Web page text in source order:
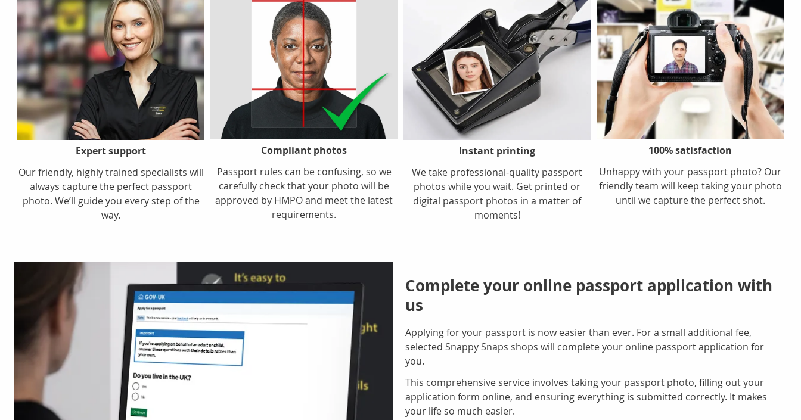
Expert support
Our friendly, highly trained specialists will
always capture the perfect passport
photo. We’ll guide you every step of the
way.
Compliant photos
Passport rules can be confusing, so we
carefully check that your photo will be
approved by HMPO and meet the latest
requirements.
Instant printing
We take professional-quality passport
photos while you wait. Get printed or
digital passport photos in a matter of
moments!
100% satisfaction
Unhappy with your passport photo? Our
friendly team will keep taking your photo
until we capture the perfect shot.
Complete your online passport application with
us
Applying for your passport is now easier than ever. For a small additional fee,
selected Snappy Snaps shops will complete your online passport application for
you.
This comprehensive service involves taking your passport photo, filling out your
application form online, and ensuring everything is submitted correctly. It makes
your life so much easier.